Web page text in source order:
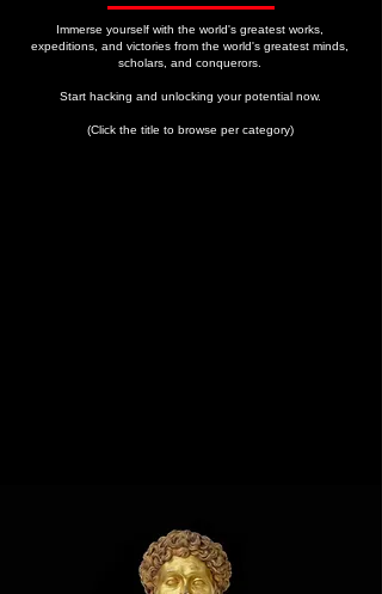
Immerse yourself with the world's greatest works,
expeditions, and victories from the world's greatest minds,
scholars, and conquerors.
Start hacking and unlocking your potential now.
(Click the title to browse per category)